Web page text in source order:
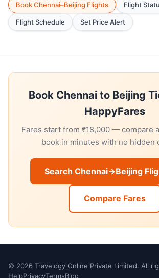
Book Chennai–Beijing Flights Flight
Flight Schedule Set Price Alert
Book Chennai to Beijing
HappyFares
Fares start from ₹18,000 — compare
book in minutes with no hidden
Search Chennai→Beijing
Compare Fares
© 2026 Travelogy Online Private Limited. All
HelpPrivacyTermsBlog